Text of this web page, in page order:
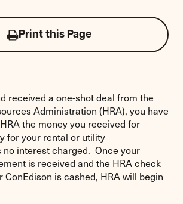
Print this Page
Click
to
received a one-shot deal from the
Administration (HRA), you have
the money you received for
for your rental or utility
no interest charged. Once your
is received and the HRA check
ConEdison is cashed, HRA will begin